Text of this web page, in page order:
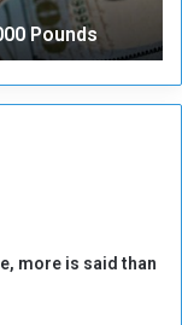
Pounds
t
more is said than